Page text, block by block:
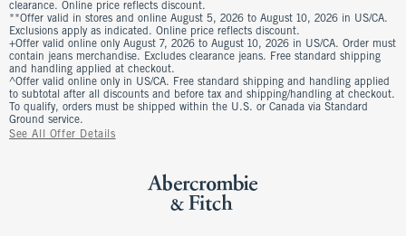
clearance. Online price reflects discount.
**Offer valid in stores and online August 5, 2026 to August 10, 2026 in US/CA.
Exclusions apply as indicated. Online price reflects discount.
+Offer valid online only August 7, 2026 to August 10, 2026 in US/CA. Order must
contain jeans merchandise. Excludes clearance jeans. Free standard shipping
and handling applied at checkout.
^Offer valid online only in US/CA. Free standard shipping and handling applied
to subtotal after all discounts and before tax and shipping/handling at checkout.
To qualify, orders must be shipped within the U.S. or Canada via Standard
Ground service.
See All Offer Details